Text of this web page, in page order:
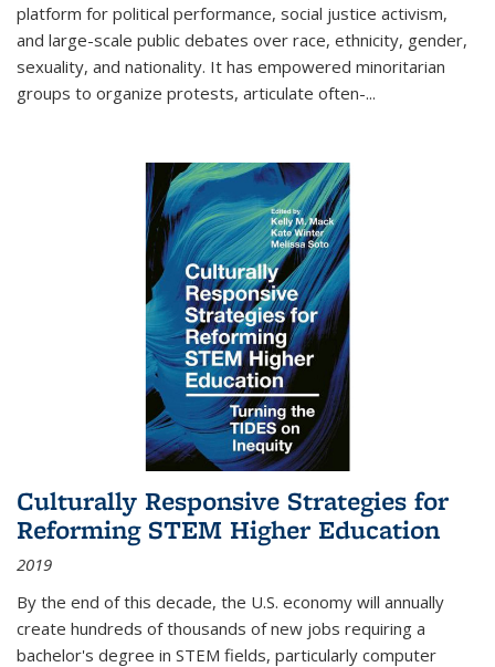
platform for political performance, social justice activism,
and large-scale public debates over race, ethnicity, gender,
sexuality, and nationality. It has empowered minoritarian
groups to organize protests, articulate often-...
Culturally Responsive Strategies for
Reforming STEM Higher Education
2019
By the end of this decade, the U.S. economy will annually
create hundreds of thousands of new jobs requiring a
bachelor's degree in STEM fields, particularly computer